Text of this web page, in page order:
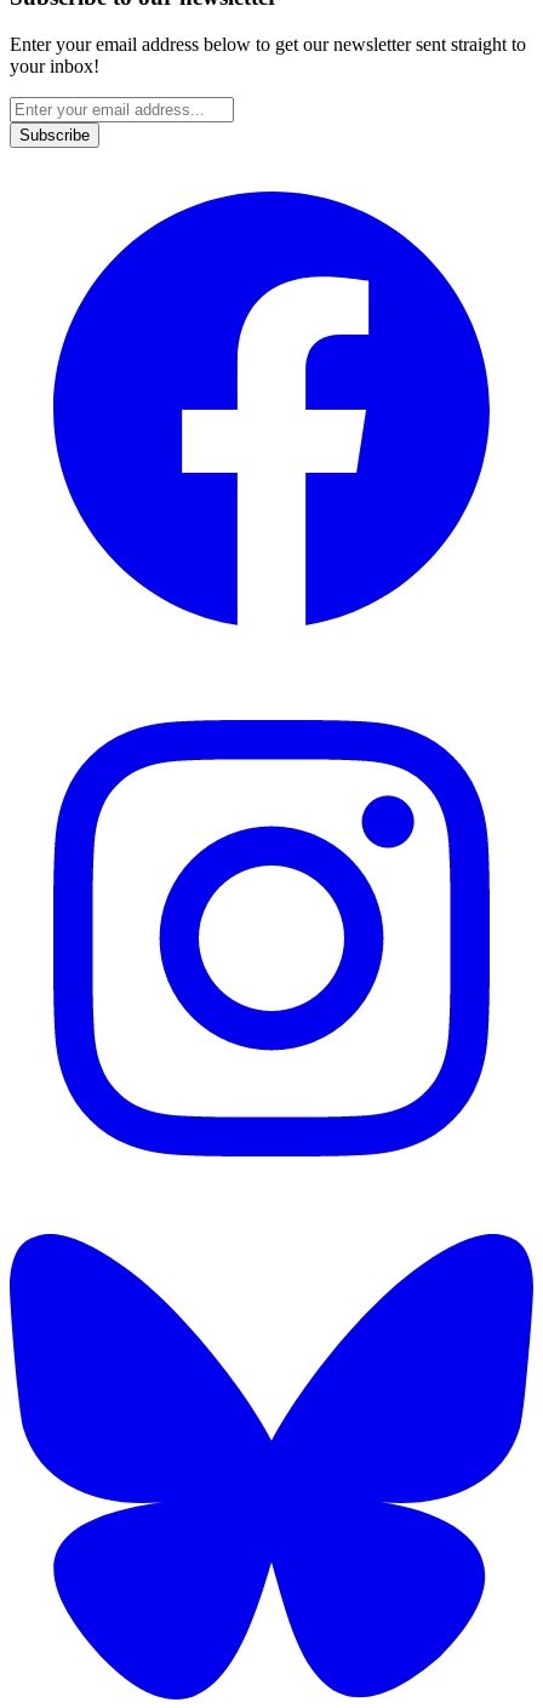
Enter your email address below to get our newsletter sent straight to
your inbox!
Subscribe